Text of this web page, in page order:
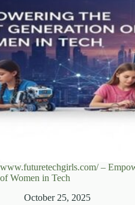
www.futuretechgirls.com/ –
of Women in Tech
October 25, 2025